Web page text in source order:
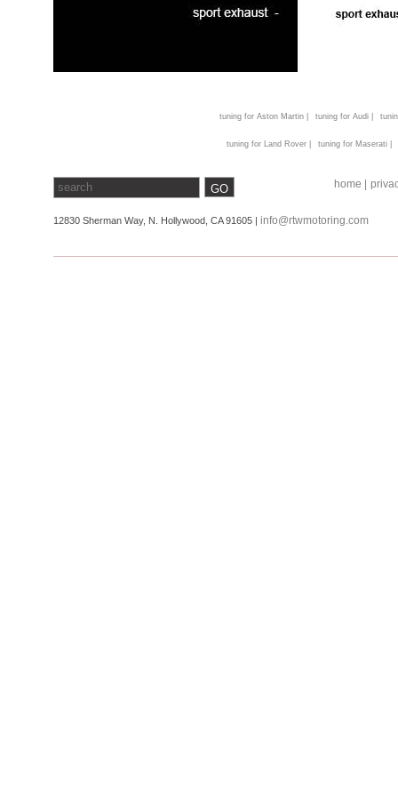
tuning for Aston Martin | tuning for Audi |
tuning for Land Rover | tuning for Maserati |
home |
12830 Sherman Way, N. Hollywood, CA 91605 | info@rtwmotoring.com